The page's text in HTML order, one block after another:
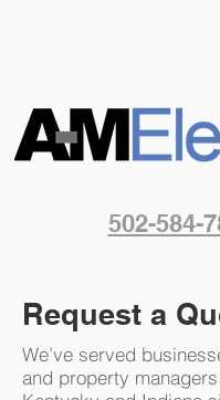
502-584-
Request a
We’ve served
and property